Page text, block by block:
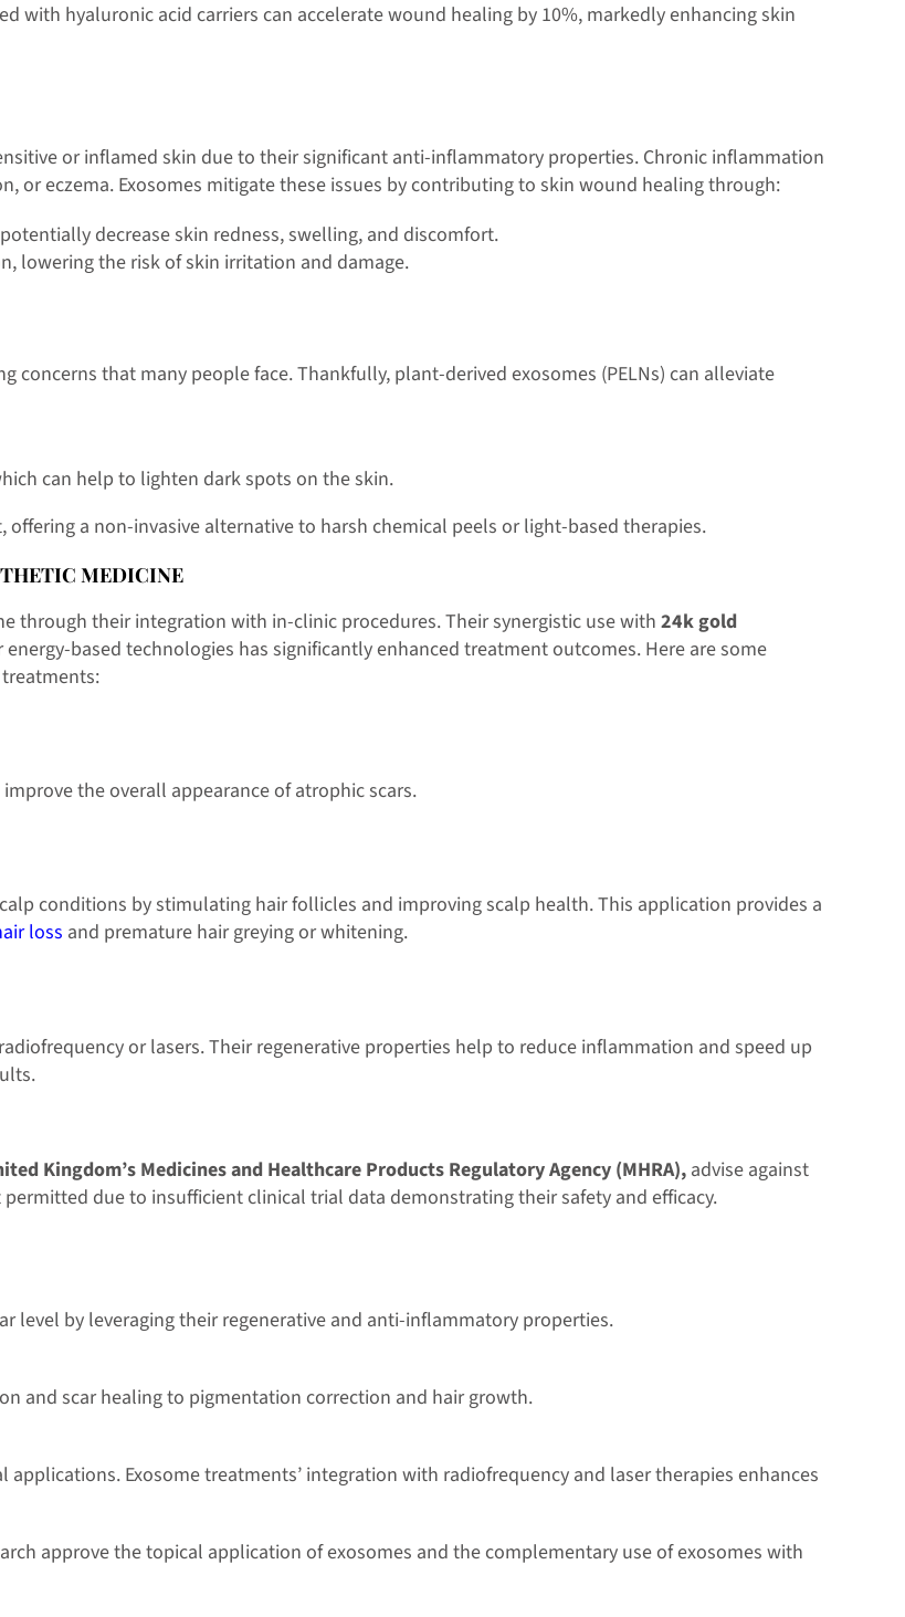
with hyaluronic acid carriers can accelerate wound healing by 10%, markedly enhancing skin
or inflamed skin due to their significant anti-inflammatory properties. Chronic inflammation
or eczema. Exosomes mitigate these issues by contributing to skin wound healing through:
decrease skin redness, swelling, and discomfort.
lowering the risk of skin irritation and damage.
concerns that many people face. Thankfully, plant-derived exosomes (PELNs) can alleviate
can help to lighten dark spots on the skin.
a non-invasive alternative to harsh chemical peels or light-based therapies.
MEDICINE
through their integration with in-clinic procedures. Their synergistic use with 24k gold
energy-based technologies has significantly enhanced treatment outcomes. Here are some
the overall appearance of atrophic scars.
conditions by stimulating hair follicles and improving scalp health. This application provides a
loss and premature hair greying or whitening.
or lasers. Their regenerative properties help to reduce inflammation and speed up
Kingdom’s Medicines and Healthcare Products Regulatory Agency (MHRA), advise against
due to insufficient clinical trial data demonstrating their safety and efficacy.
level by leveraging their regenerative and anti-inflammatory properties.
and scar healing to pigmentation correction and hair growth.
Exosome treatments’ integration with radiofrequency and laser therapies enhances
approve the topical application of exosomes and the complementary use of exosomes with